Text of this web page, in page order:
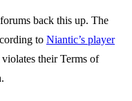
back this up. The
to Niantic’s player
their Terms of